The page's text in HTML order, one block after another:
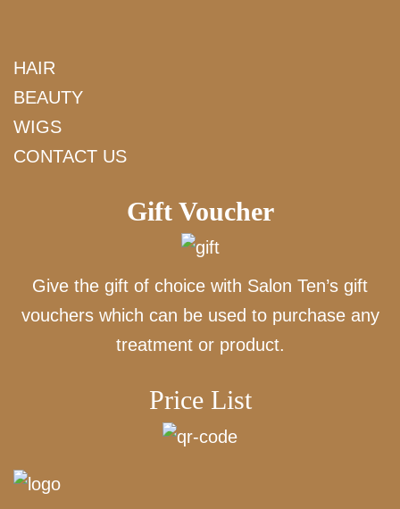
HAIR
BEAUTY
WIGS
CONTACT US
Gift Voucher
Give the gift of choice with Salon Ten’s gift
vouchers which can be used to purchase any
treatment or product.
Price List